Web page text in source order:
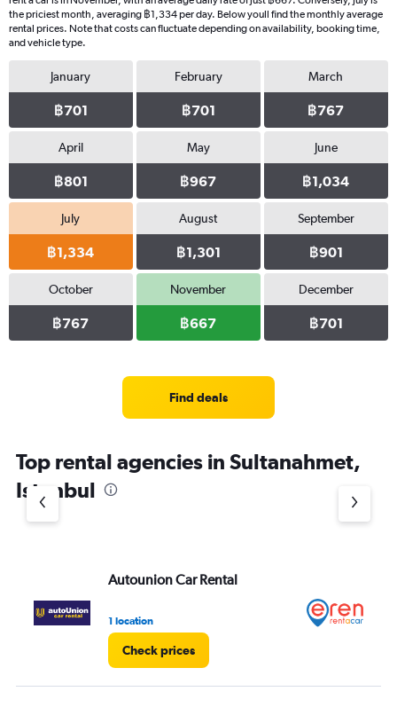
the priciest month, averaging ฿1,334 per day. Below youll find the monthly average
rental prices. Note that costs can fluctuate depending on availability, booking time,
and vehicle type.
January
฿701
February
฿701
March
฿767
April
฿801
May
฿967
June
฿1,034
July
฿1,334
August
฿1,301
September
฿901
October
฿767
November
฿667
December
฿701
Find deals
Top rental agencies in Sultanahmet,
Istanbul
Autounion Car Rental
1 location
Check prices